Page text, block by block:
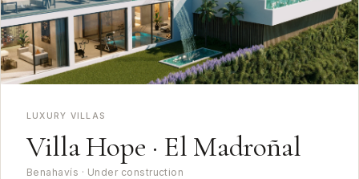
LUXURY VILLAS
Villa Hope · El Madroñal
Benahavís · Under construction